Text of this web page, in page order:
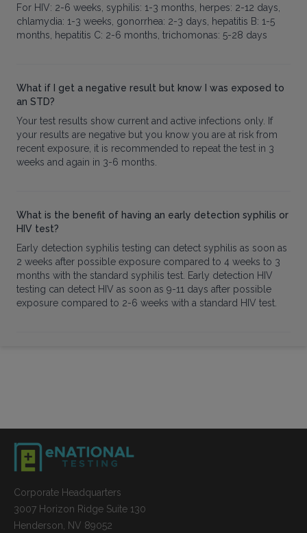
For HIV: 2-6 weeks, syphilis: 1-3 months, herpes: 2-12 days,
chlamydia: 1-3 weeks, gonorrhea: 2-3 days, hepatitis B: 1-5
months, hepatitis C: 2-6 months, trichomonas: 5-28 days
What if I get a negative result but know I was exposed to
an STD?
Your test results show current and active infections only. If
your results are negative but you know you are at risk from
recent exposure, it is recommended to repeat the test in 3
weeks and again in 3-6 months.
What is the benefit of having an early detection syphilis or
HIV test?
Early detection syphilis testing can detect syphilis as soon as
2 weeks after possible exposure compared to 4 weeks to 3
months with the standard syphilis test. Early detection HIV
testing can detect HIV as soon as 9-11 days after possible
exposure compared to 2-6 weeks with a standard HIV test.
Corporate Headquarters
3007 Horizon Ridge Suite 130
Henderson, NV 89052